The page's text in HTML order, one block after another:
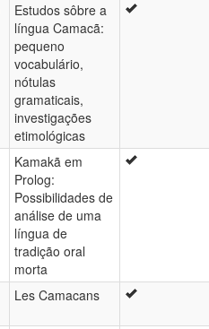
Estudos sôbre a
língua Camacã:
pequeno
vocabulário,
nótulas
gramaticais,
investigações
etimológicas
Kamakã em
Prolog:
Possibilidades de
análise de uma
língua de
tradição oral
morta
Les Camacans